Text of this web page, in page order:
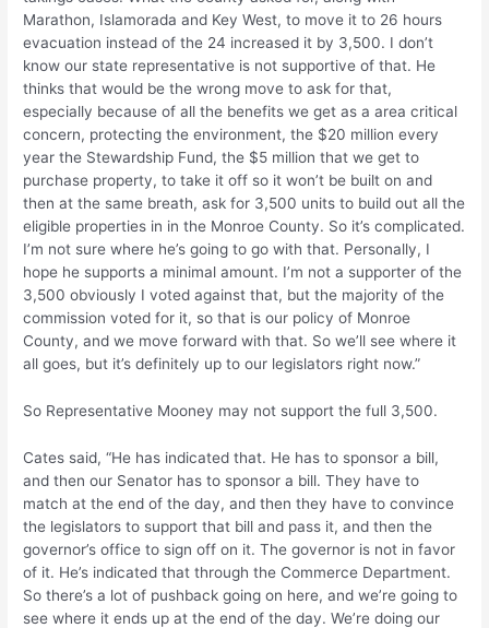
Marathon, Islamorada and Key West, to move it to 26 hours
evacuation instead of the 24 increased it by 3,500. I don’t
know our state representative is not supportive of that. He
thinks that would be the wrong move to ask for that,
especially because of all the benefits we get as a area critical
concern, protecting the environment, the $20 million every
year the Stewardship Fund, the $5 million that we get to
purchase property, to take it off so it won’t be built on and
then at the same breath, ask for 3,500 units to build out all the
eligible properties in in the Monroe County. So it’s complicated.
I’m not sure where he’s going to go with that. Personally, I
hope he supports a minimal amount. I’m not a supporter of the
3,500 obviously I voted against that, but the majority of the
commission voted for it, so that is our policy of Monroe
County, and we move forward with that. So we’ll see where it
all goes, but it’s definitely up to our legislators right now.”
So Representative Mooney may not support the full 3,500.
Cates said, “He has indicated that. He has to sponsor a bill,
and then our Senator has to sponsor a bill. They have to
match at the end of the day, and then they have to convince
the legislators to support that bill and pass it, and then the
governor’s office to sign off on it. The governor is not in favor
of it. He’s indicated that through the Commerce Department.
So there’s a lot of pushback going on here, and we’re going to
see where it ends up at the end of the day. We’re doing our